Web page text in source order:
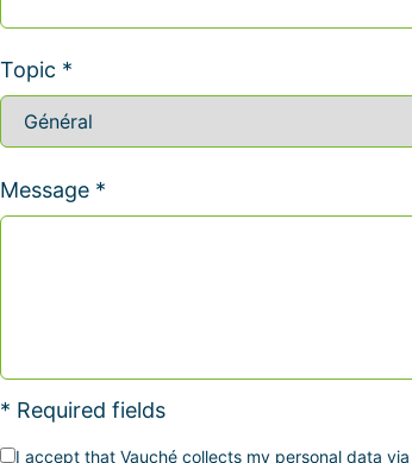
Topic *
Message *
* Required fields
I accept that Vauché collects my personal data